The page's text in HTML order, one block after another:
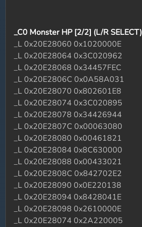
_C0 Monster HP [2/2] (L/R SELECT)
_L 0x20E28060 0x1020000E
_L 0x20E28064 0x3C020962
_L 0x20E28068 0x34457FEC
_L 0x20E2806C 0x0A58A031
_L 0x20E28070 0x802601E8
_L 0x20E28074 0x3C020895
_L 0x20E28078 0x34426944
_L 0x20E2807C 0x00063080
_L 0x20E28080 0x00461821
_L 0x20E28084 0x8C630000
_L 0x20E28088 0x00433021
_L 0x20E2808C 0x842702E2
_L 0x20E28090 0x0E220138
_L 0x20E28094 0x8428041E
_L 0x20E28098 0x2610000E
_L 0x20E28074 0x2A220005